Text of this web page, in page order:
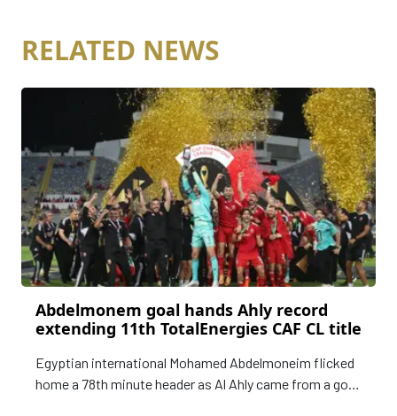
RELATED NEWS
Abdelmonem goal hands Ahly record
extending 11th TotalEnergies CAF CL title
Egyptian international Mohamed Abdelmoneim flicked
home a 78th minute header as Al Ahly came from a goal